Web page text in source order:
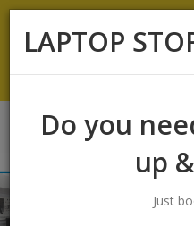
LAPTOP
Do you
up
Just